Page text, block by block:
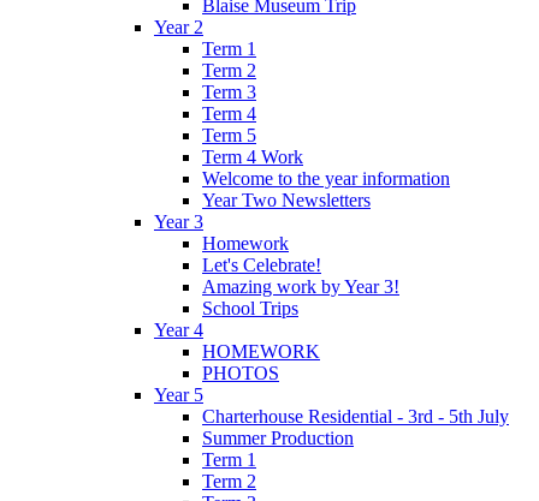
Blaise Museum Trip
Year 2
Term 1
Term 2
Term 3
Term 4
Term 5
Term 4 Work
Welcome to the year information
Year Two Newsletters
Year 3
Homework
Let's Celebrate!
Amazing work by Year 3!
School Trips
Year 4
HOMEWORK
PHOTOS
Year 5
Charterhouse Residential - 3rd - 5th July
Summer Production
Term 1
Term 2